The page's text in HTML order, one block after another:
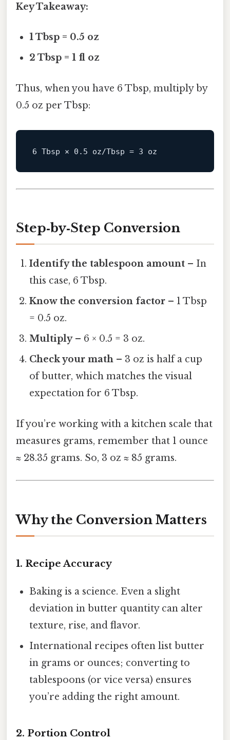
Key Takeaway:
1 Tbsp = 0.5 oz
2 Tbsp = 1 fl oz
Thus, when you have 6 Tbsp, multiply by
0.5 oz per Tbsp:
Step‑by‑Step Conversion
Identify the tablespoon amount – In
this case, 6 Tbsp.
Know the conversion factor – 1 Tbsp
= 0.5 oz.
Multiply– 6 × 0.5 = 3 oz.
Check your math – 3 oz is half a cup
of butter, which matches the visual
expectation for 6 Tbsp.
If you’re working with a kitchen scale that
measures grams, remember that 1 ounce
≈ 28.35 grams. So, 3 oz ≈ 85 grams.
Why the Conversion Matters
1. Recipe Accuracy
Baking is a science. Even a slight
deviation in butter quantity can alter
texture, rise, and flavor.
International recipes often list butter
in grams or ounces; converting to
tablespoons (or vice versa) ensures
you’re adding the right amount.
2. Portion Control